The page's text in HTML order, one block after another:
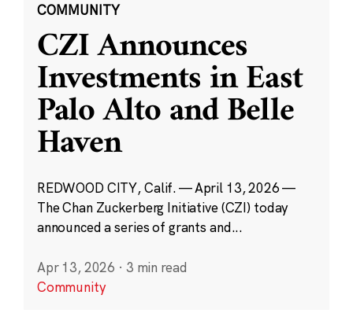
COMMUNITY
CZI Announces
Investments in East
Palo Alto and Belle
Haven
REDWOOD CITY, Calif. — April 13, 2026 —
The Chan Zuckerberg Initiative (CZI) today
announced a series of grants and...
Apr 13, 2026 · 3 min read
Community